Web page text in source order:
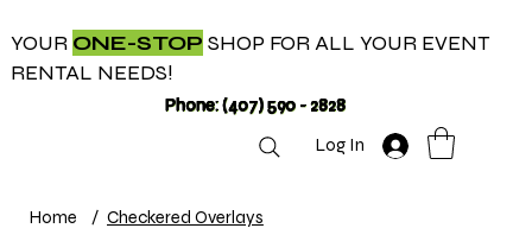
YOUR ONE-STOP SHOP FOR ALL YOUR EVENT
RENTAL NEEDS!
Phone: (407) 590 - 2828
Log In
Home / Checkered Overlays